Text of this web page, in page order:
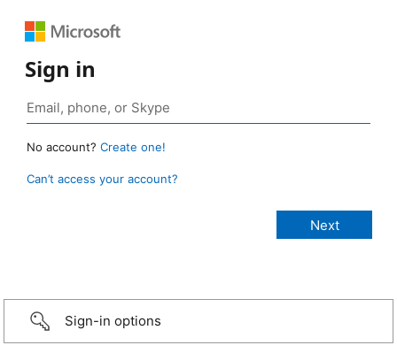
Sign in
No account? Create one!
Can’t access your account?
Sign-in options